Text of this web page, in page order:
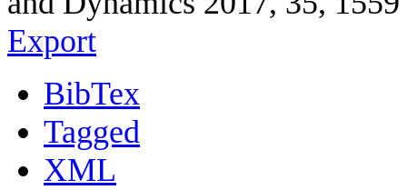
Export
BibTex
Tagged
XML